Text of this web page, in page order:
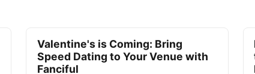
Valentine's is Coming: Bring
Speed Dating to Your Venue with
Fanciful